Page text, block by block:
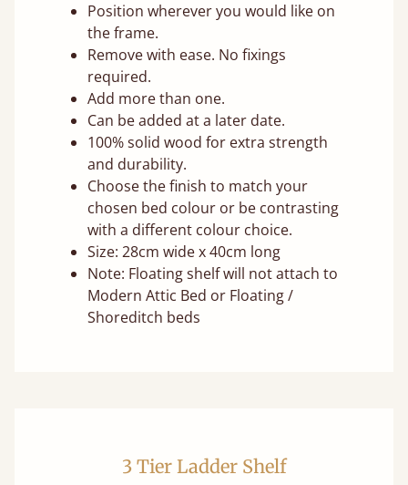
Position wherever you would like on
the frame.
Remove with ease. No fixings
required.
Add more than one.
Can be added at a later date.
100% solid wood for extra strength
and durability.
Choose the finish to match your
chosen bed colour or be contrasting
with a different colour choice.
Size: 28cm wide x 40cm long
Note: Floating shelf will not attach to
Modern Attic Bed or Floating /
Shoreditch beds
3 Tier Ladder Shelf